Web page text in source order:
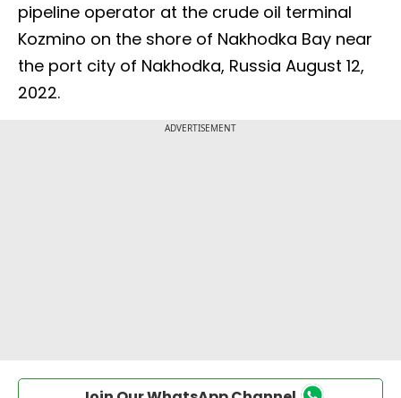
pipeline operator at the crude oil terminal
Kozmino on the shore of Nakhodka Bay near
the port city of Nakhodka, Russia August 12,
2022.